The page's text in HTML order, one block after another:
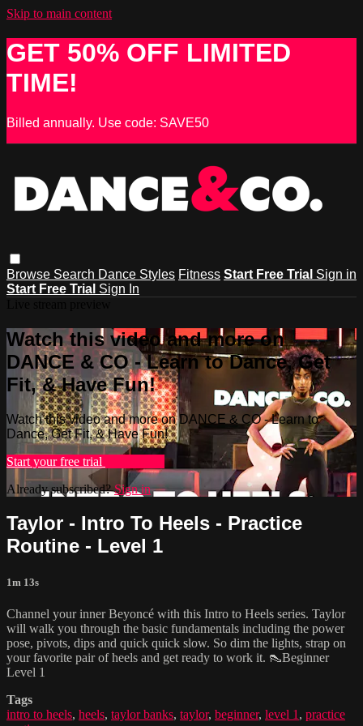
Skip to main content
GET 50% OFF LIMITED
TIME!
Billed annually. Use code: SAVE50
Browse Search Dance Styles Fitness Start Free Trial Sign in
Start Free Trial Sign In
Watch this video and more on
DANCE & CO - Learn to Dance, Get
Fit, & Have Fun!
Watch this video and more on DANCE & CO - Learn to
Dance, Get Fit, & Have Fun!
Start your free trial
Already subscribed?Sign in
Taylor - Intro To Heels - Practice
Routine - Level 1
1m 13s
Channel your inner Beyoncé with this Intro to Heels series. Taylor
will walk you through the basic fundamentals including the power
pose, pivots, dips and quick quick slow. So dim the lights, strap on
your favorite pair of heels and get ready to work it. 👠Beginner
Level 1
Tags
intro to heels, heels, taylor banks, taylor, beginner, level 1 , practice